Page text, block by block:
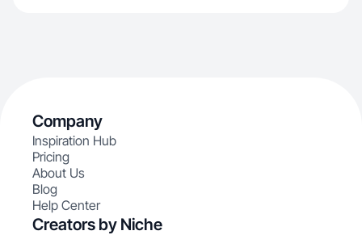
Company
Inspiration Hub
Pricing
About Us
Blog
Help Center
Creators by Niche